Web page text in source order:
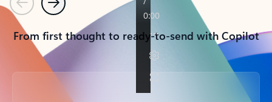
PreviousNext
From first thought to ready-to-send with Copilot